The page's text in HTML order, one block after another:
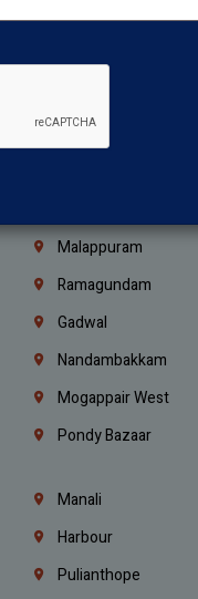
Madurai
Kumbakonam
Guntur
Malappuram
Ramagundam
Gadwal
Nandambakkam
Mogappair West
Pondy Bazaar
Manali
Harbour
Pulianthope